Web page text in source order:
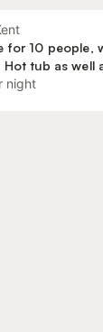
for 10 people,
Hot tub as well
night